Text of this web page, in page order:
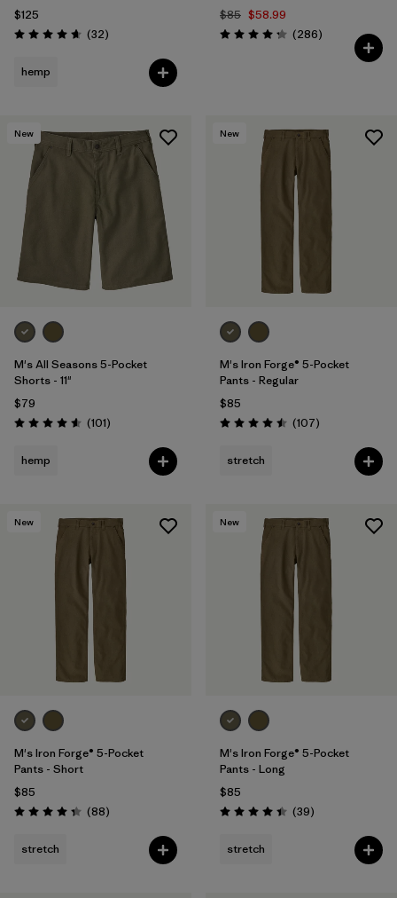
$125
Rating: 4.7 / 5 (32Reviews
)
hemp
$85 $58.99
Rating: 4.2 / 5 (286Reviews
)
New
M's All Seasons 5-Pocket
Shorts - 11"
$79
Rating: 4.6 / 5 (101Reviews
)
hemp
New
M's Iron Forge® 5-Pocket
Pants - Regular
$85
Rating: 4.5 / 5 (107Reviews
)
stretch
New
M's Iron Forge® 5-Pocket
Pants - Short
$85
Rating: 4.4 / 5 (88Reviews
)
stretch
New
M's Iron Forge® 5-Pocket
Pants - Long
$85
Rating: 4.4 / 5 (39Reviews
)
stretch